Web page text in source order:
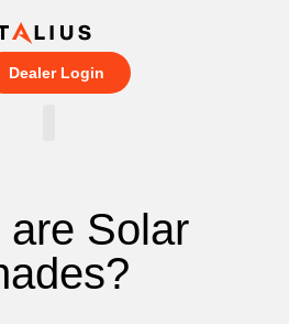
Dealer Login
are Solar